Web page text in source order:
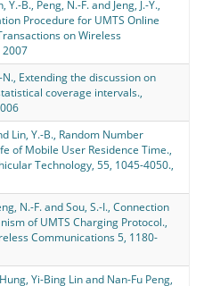
Y.-B., Peng, N.-F. and Jeng, J.-Y.,
Procedure for UMTS Online
on Wireless
2007
Extending the discussion on
coverage intervals.,
Lin, Y.-B., Random Number
of Mobile User Residence Time.,
Technology, 55, 1045-4050.,
N.-F. and Sou, S.-I., Connection
of UMTS Charging Protocol.,
Communications 5, 1180-
Yi-Bing Lin and Nan-Fu Peng,